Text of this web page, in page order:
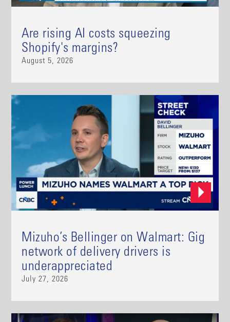
Are rising AI costs squeezing
Shopify's margins?
August 5, 2026
Mizuho’s Bellinger on Walmart: Gig
network of delivery drivers is
underappreciated
July 27, 2026